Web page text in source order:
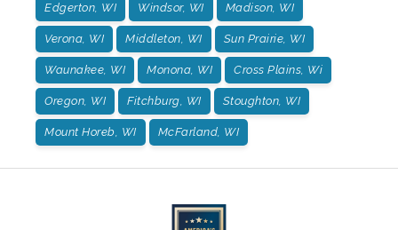
Edgerton, WI Windsor, WI Madison, WI
Verona, WI Middleton, WI Sun Prairie, WI
Waunakee, WI Monona, WI Cross Plains, Wi
Oregon, WI Fitchburg, WI Stoughton, WI
Mount Horeb, WI McFarland, WI